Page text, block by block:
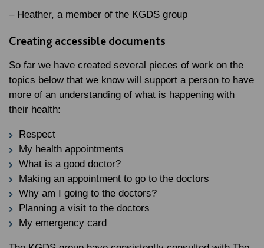
– Heather, a member of the KGDS group
Creating accessible documents
So far we have created several pieces of work on the
topics below that we know will support a person to have
more of an understanding of what is happening with
their health:
Respect
My health appointments
What is a good doctor?
Making an appointment to go to the doctors
Why am I going to the doctors?
Planning a visit to the doctors
My emergency card